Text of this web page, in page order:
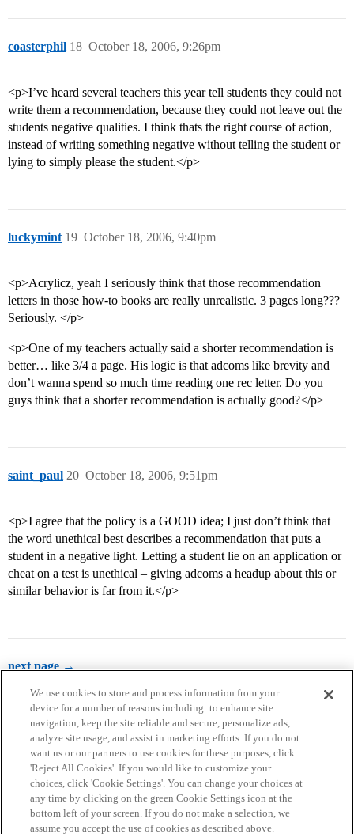
coasterphil October 18, 2006, 9:26pm
18
<p>I’ve heard several teachers this year tell students they could not
write them a recommendation, because they could not leave out the
students negative qualities. I think thats the right course of action,
instead of writing something negative without telling the student or
lying to simply please the student.</p>
luckymint October 18, 2006, 9:40pm
19
<p>Acrylicz, yeah I seriously think that those recommendation
letters in those how-to books are really unrealistic. 3 pages long???
Seriously. </p>
<p>One of my teachers actually said a shorter recommendation is
better… like 3/4 a page. His logic is that adcoms like brevity and
don’t wanna spend so much time reading one rec letter. Do you
guys think that a shorter recommendation is actually good?</p>
saint_paul October 18, 2006, 9:51pm
20
<p>I agree that the policy is a GOOD idea; I just don’t think that
the word unethical best describes a recommendation that puts a
student in a negative light. Letting a student lie on an application or
cheat on a test is unethical – giving adcoms a headup about this or
similar behavior is far from it.</p>
next page →
Home Categories Guidelines Terms of Service
Privacy Policy
We use cookies to store and process information from your
device for a number of reasons including: to enhance site
navigation, keep the site reliable and secure, personalize ads,
analyze site usage, and assist in marketing efforts. If you do not
want us or our partners to use cookies for these purposes, click
'Reject All Cookies'. If you would like to customize your
choices, click 'Cookie Settings'. You can change your choices at
any time by clicking on the green Cookie Settings icon at the
bottom left of your screen. If you do not make a selection, we
assume you accept the use of cookies as described above.